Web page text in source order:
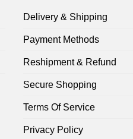
Delivery & Shipping
Payment Methods
Reshipment & Refund
Secure Shopping
Terms Of Service
Privacy Policy